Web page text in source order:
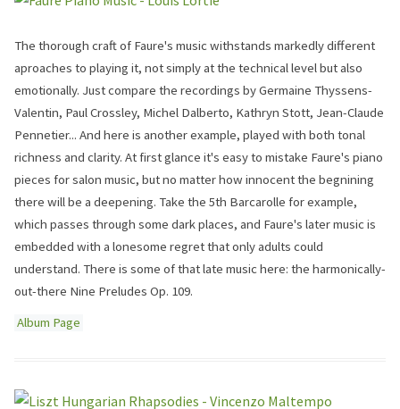
The thorough craft of Faure's music withstands markedly different
aproaches to playing it, not simply at the technical level but also
emotionally. Just compare the recordings by Germaine Thyssens-
Valentin, Paul Crossley, Michel Dalberto, Kathryn Stott, Jean-Claude
Pennetier... And here is another example, played with both tonal
richness and clarity. At first glance it's easy to mistake Faure's piano
pieces for salon music, but no matter how innocent the begnining
there will be a deepening. Take the 5th Barcarolle for example,
which passes through some dark places, and Faure's later music is
embedded with a lonesome regret that only adults could
understand. There is some of that late music here: the harmonically-
out-there Nine Preludes Op. 109.
Album Page